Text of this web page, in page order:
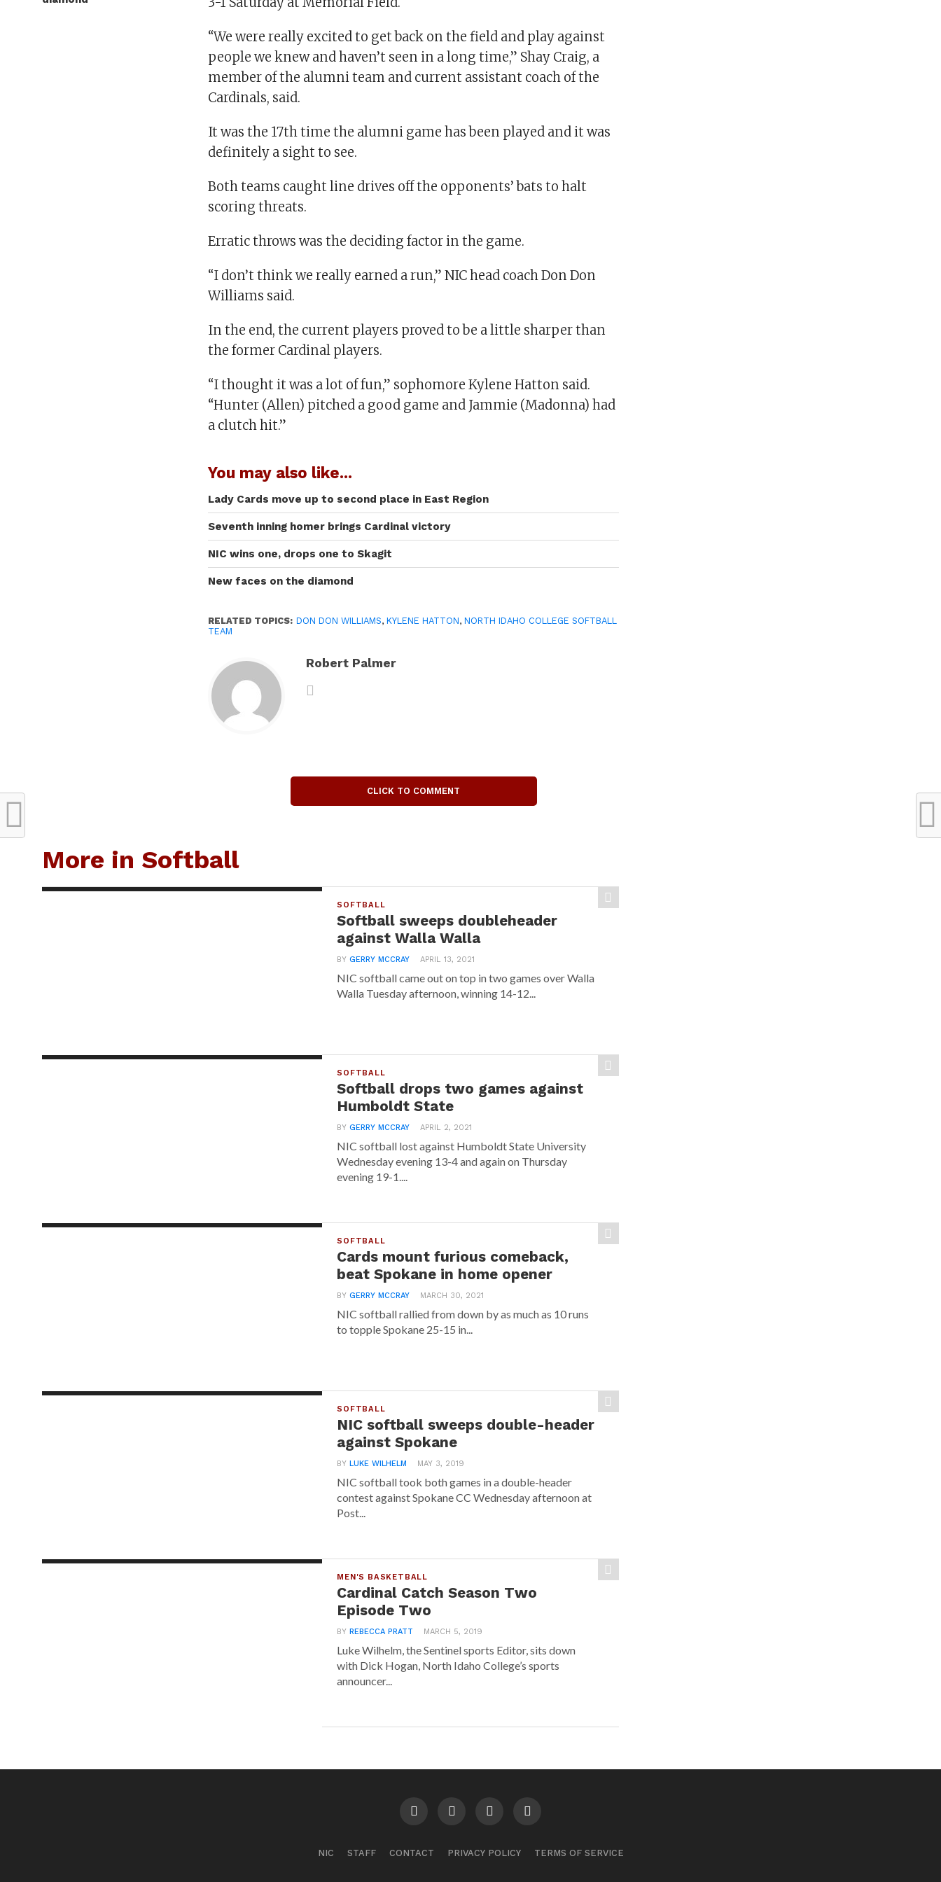
“We were really excited to get back on the field and play against
people we knew and haven’t seen in a long time,” Shay Craig, a
member of the alumni team and current assistant coach of the
Cardinals, said.
It was the 17th time the alumni game has been played and it was
definitely a sight to see.
Both teams caught line drives off the opponents’ bats to halt
scoring threats.
Erratic throws was the deciding factor in the game.
“I don’t think we really earned a run,” NIC head coach Don Don
Williams said.
In the end, the current players proved to be a little sharper than
the former Cardinal players.
“I thought it was a lot of fun,” sophomore Kylene Hatton said.
“Hunter (Allen) pitched a good game and Jammie (Madonna) had
a clutch hit.”
You may also like...
Lady Cards move up to second place in East Region
Seventh inning homer brings Cardinal victory
NIC wins one, drops one to Skagit
New faces on the diamond
RELATED TOPICS: DON DON WILLIAMS,KYLENE HATTON,NORTH IDAHO COLLEGE SOFTBALL
TEAM
Robert Palmer
CLICK TO COMMENT
More in Softball
SOFTBALL
Softball sweeps doubleheader
against Walla Walla
BYGERRY MCCRAY APRIL 13, 2021
NIC softball came out on top in two games over Walla
Walla Tuesday afternoon, winning 14-12...
SOFTBALL
Softball drops two games against
Humboldt State
BYGERRY MCCRAY APRIL 2, 2021
NIC softball lost against Humboldt State University
Wednesday evening 13-4 and again on Thursday
evening 19-1....
SOFTBALL
Cards mount furious comeback,
beat Spokane in home opener
BYGERRY MCCRAY MARCH 30, 2021
NIC softball rallied from down by as much as 10 runs
to topple Spokane 25-15 in...
SOFTBALL
NIC softball sweeps double-header
against Spokane
BYLUKE WILHELM MAY 3, 2019
NIC softball took both games in a double-header
contest against Spokane CC Wednesday afternoon at
Post...
MEN'S BASKETBALL
Cardinal Catch Season Two
Episode Two
BYREBECCA PRATT MARCH 5, 2019
Luke Wilhelm, the Sentinel sports Editor, sits down
with Dick Hogan, North Idaho College’s sports
announcer...
NIC STAFF CONTACT PRIVACY POLICY TERMS OF SERVICE